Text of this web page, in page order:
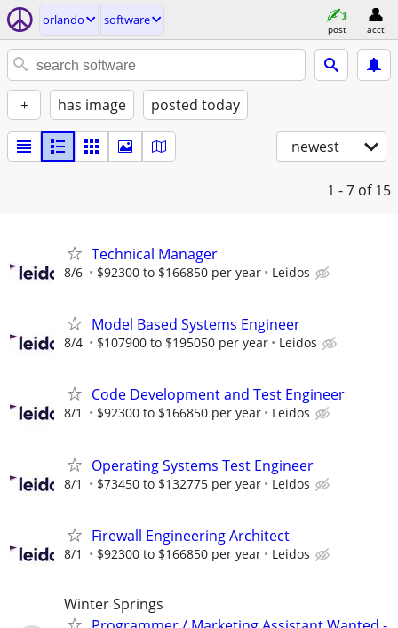
orlando software
post acct
+ has image posted today
newest
1 - 7 of 15
Technical Manager
8/6 $92300 to $166850 per year Leidos
Model Based Systems Engineer
8/4 $107900 to $195050 per year Leidos
Code Development and Test Engineer
8/1 $92300 to $166850 per year Leidos
Operating Systems Test Engineer
8/1 $73450 to $132775 per year Leidos
Firewall Engineering Architect
8/1 $92300 to $166850 per year Leidos
Winter Springs